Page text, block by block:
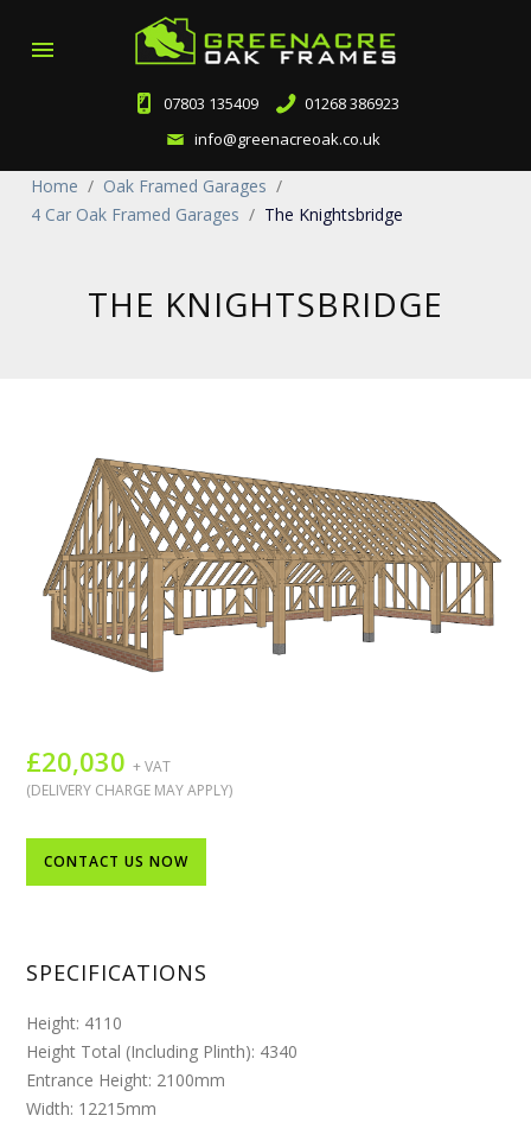
menu
07803 135409
01268 386923
info@greenacreoak.co.uk
Home / Oak Framed Garages /
4 Car Oak Framed Garages / The Knightsbridge
THE KNIGHTSBRIDGE
£20,030 + VAT
(DELIVERY CHARGE MAY APPLY)
CONTACT US NOW
SPECIFICATIONS
Height: 4110
Height Total (Including Plinth): 4340
Entrance Height: 2100mm
Width: 12215mm